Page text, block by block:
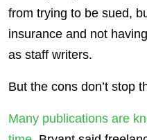
from trying to be sued,
insurance and not
as staff writers.
But the cons don’t stop
Many publications are